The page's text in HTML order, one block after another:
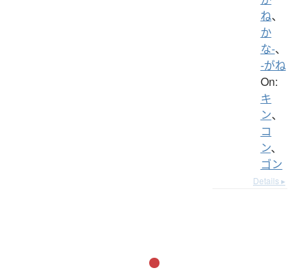
ね、
か
な-、
-がね
On:
キ
ン、
コ
ン、
ゴン
Details ▸